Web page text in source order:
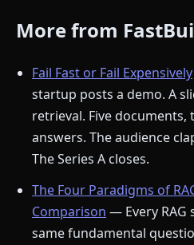
More from
Fail Fast or Fail Expensively
startup posts a demo. A
retrieval. Five
answers. The audience
The Series A closes.
The Four Paradigms of
Comparison — Every RAG
same fundamental